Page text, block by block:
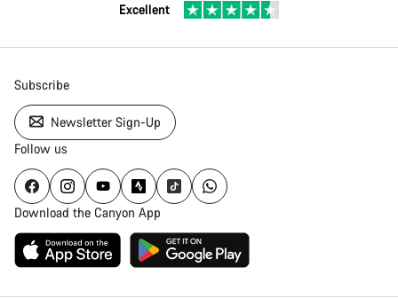
Excellent
Subscribe
Newsletter Sign-Up
Follow us
Download the Canyon App